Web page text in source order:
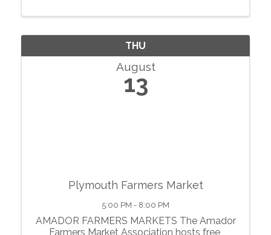
raffle prize
THU
August
13
Plymouth Farmers Market
5:00 PM - 8:00 PM
AMADOR FARMERS MARKETS The Amador
Farmers Market Association hosts free,